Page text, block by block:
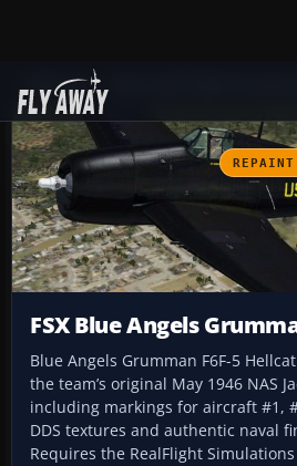
Add-ons
REPAINT
FSX Blue Angels
Blue Angels Grumman F6F-5
the team’s original May 1946 NAS
including markings for aircraft #1,
DDS textures and authentic naval
Requires the RealFlight Simulations